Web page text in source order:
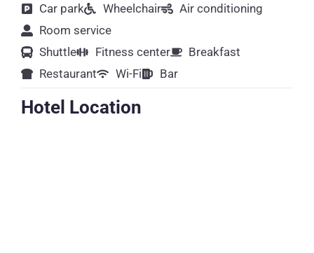
Car park Wheelchair
Air conditioning
Room service
Shuttle
Fitness center
Breakfast
Restaurant
Wi-Fi Bar
Hotel Location